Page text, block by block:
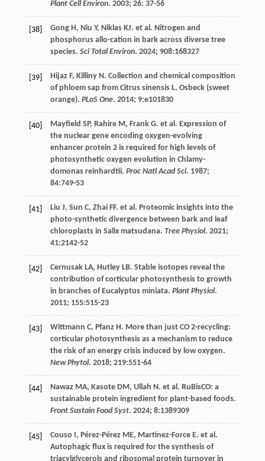
Plant Cell Environ. 2003; 26: 37-56
[38] Gong H, Niu Y, Niklas KJ. et al. Nitrogen and
phosphorus allo-cation in bark across diverse tree
species. Sci Total Environ. 2024; 908:168327
[39] Hijaz F, Killiny N. Collection and chemical composition
of phloem sap from Citrus sinensis L. Osbeck (sweet
orange). PLoS One. 2014; 9:e101830
[40] Mayfield SP, Rahire M, Frank G. et al. Expression of
the nuclear gene encoding oxygen-evolving
enhancer protein 2 is required for high levels of
photosynthetic oxygen evolution in Chlamy-
domonas reinhardtii. Proc Natl Acad Sci. 1987;
84:749-53
[41] Liu J, Sun C, Zhai FF. et al. Proteomic insights into the
photo-synthetic divergence between bark and leaf
chloroplasts in Salix matsudana. Tree Physiol. 2021;
41:2142-52
[42] Cernusak LA, Hutley LB. Stable isotopes reveal the
contribution of corticular photosynthesis to growth
in branches of Eucalyptus miniata. Plant Physiol.
2011; 155:515-23
[43] Wittmann C, Pfanz H. More than just CO 2-recycling:
corticular photosynthesis as a mechanism to reduce
the risk of an energy crisis induced by low oxygen.
New Phytol. 2018; 219:551-64
[44] Nawaz MA, Kasote DM, Ullah N. et al. RuBisCO: a
sustainable protein ingredient for plant-based foods.
Front Sustain Food Syst. 2024; 8:1389309
[45] Couso I, Pérez-Pérez ME, Martínez-Force E. et al.
Autophagic flux is required for the synthesis of
triacylglycerols and ribosomal protein turnover in